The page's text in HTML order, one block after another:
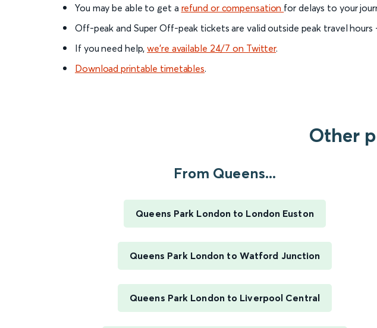
You may be able to get a refund or compensation for delays to your
Off-peak and Super Off-peak tickets are valid outside peak travel
If you need help,we’re available 24/7 on Twitter.
Download printable timetables.
Other
From Queens...
Queens Park London to London Euston
Queens Park London to Watford Junction
Queens Park London to Liverpool Central